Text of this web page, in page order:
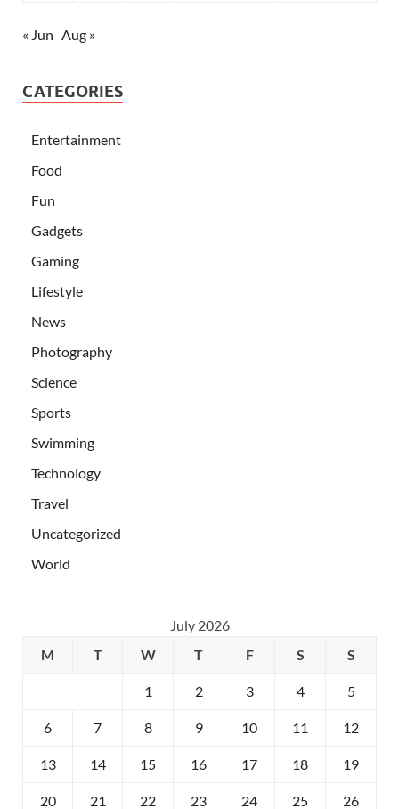
« Jun Aug »
CATEGORIES
Entertainment
Food
Fun
Gadgets
Gaming
Lifestyle
News
Photography
Science
Sports
Swimming
Technology
Travel
Uncategorized
World
July 2026
M
T W T F S S
1 2 3 4 5
6 7 8 9 10 11 12
13 14 15 16 17 18 19
20 21 22 23 24 25 26